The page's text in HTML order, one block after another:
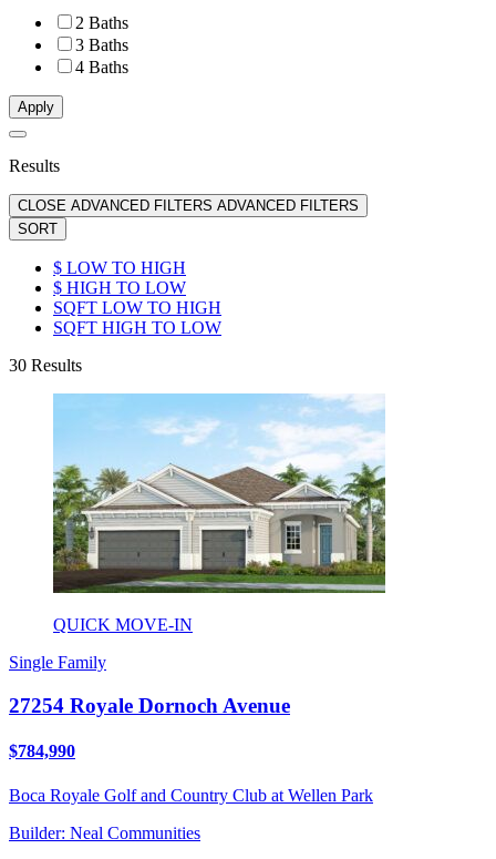
2 Baths
3 Baths
4 Baths
Apply
Results
CLOSE ADVANCED FILTERS ADVANCED FILTERS
SORT
$ LOW TO HIGH
$ HIGH TO LOW
SQFT LOW TO HIGH
SQFT HIGH TO LOW
30 Results
QUICK MOVE-IN
Single Family
27254 Royale Dornoch Avenue
$784,990
Boca Royale Golf and Country Club at Wellen Park
Builder: Neal Communities